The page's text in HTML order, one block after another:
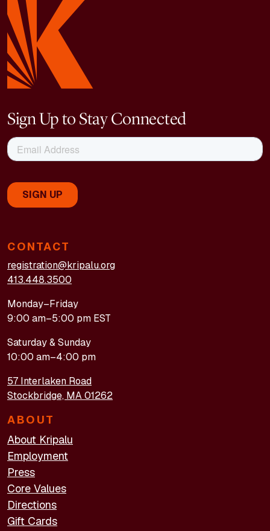
CONTACT
registration@kripalu.org
413.448.3500
Monday–Friday
9:00 am–5:00 pm EST
Saturday & Sunday
10:00 am–4:00 pm
57 Interlaken Road
Stockbridge, MA 01262
ABOUT
About Kripalu
Employment
Press
Core Values
Directions
Gift Cards
Sign Up to Stay Connected